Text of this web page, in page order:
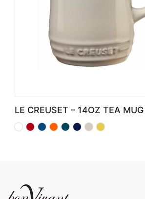
LE CREUSET – 14OZ TEA MUG